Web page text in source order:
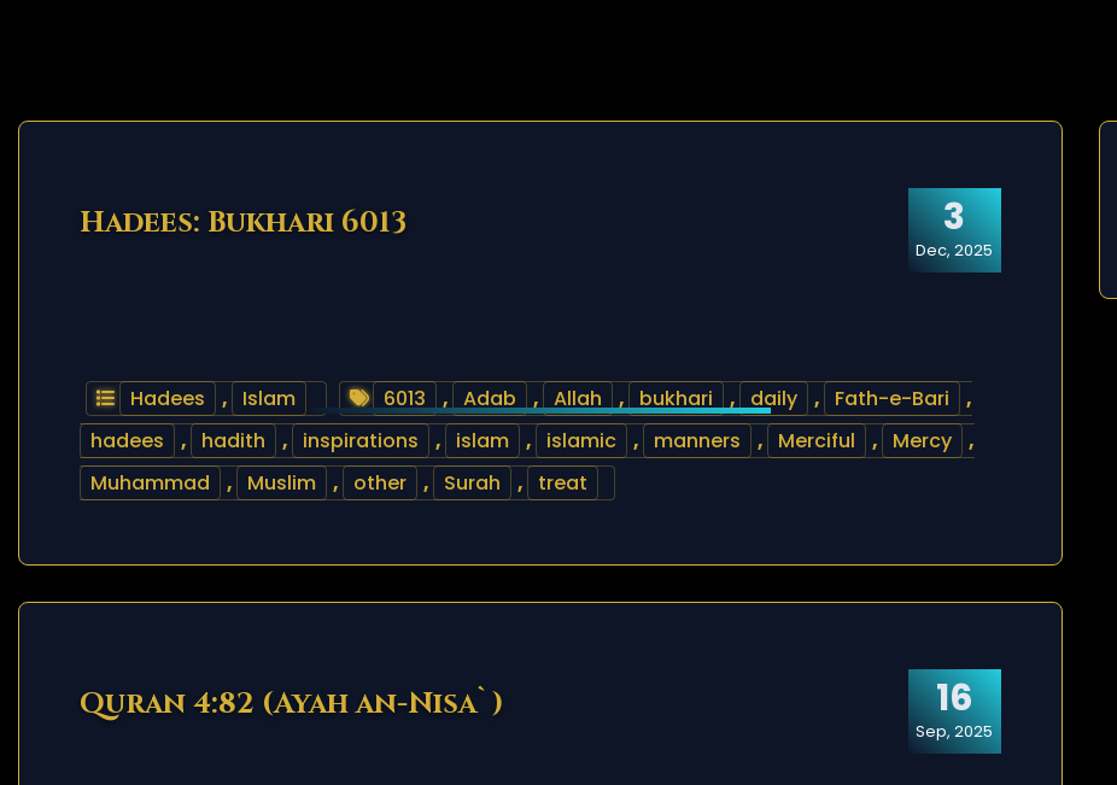
3
Dec, 2025
Hadees: Bukhari 6013
Hadees , Islam 6013 , Adab , Allah , bukhari , daily , Fath-e-Bari
,
hadees
, hadith , inspirations , islam , islamic , manners , Merciful , Mercy
,
Muhammad
, Muslim , other , Surah , treat
16
Sep, 2025
Quran 4:82 (Ayah an-Nisa`)